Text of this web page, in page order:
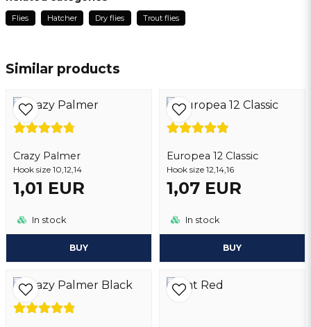
Similar products
Crazy Palmer
Hook size 10,12,14
1,01 EUR
In stock
BUY
Europea 12 Classic
Hook size 12,14,16
1,07 EUR
In stock
BUY
Yes, you may publish my question
Send question
Thomas
Flies Hatcher Dry flies Trout flies